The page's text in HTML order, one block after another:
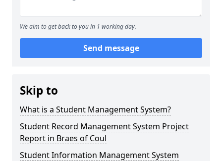
We aim to get back to you in 1 working day.
Send message
Skip to
What is a Student Management System?
Student Record Management System Project
Report in Braes of Coul
Student Information Management System